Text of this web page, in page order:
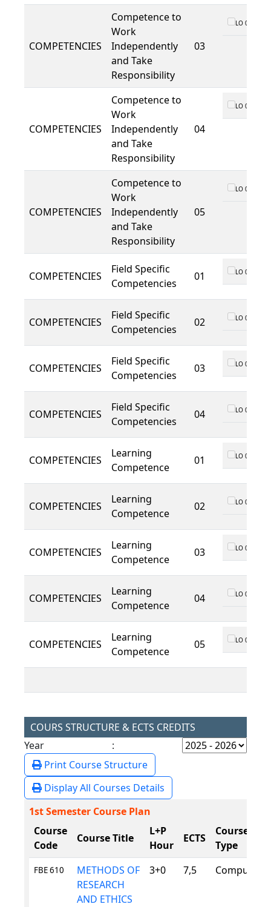
COMPETENCIES
Competence to
Work
Independently
and Take
Responsibility
03
LO 01
COMPETENCIES
Competence to
Work
Independently
and Take
Responsibility
04
LO 01
COMPETENCIES
Competence to
Work
Independently
and Take
Responsibility
05
LO 01
COMPETENCIES
Field Specific
Competencies
01 LO 01
COMPETENCIES
Field Specific
Competencies
02 LO 01
COMPETENCIES
Field Specific
Competencies
03 LO 01
COMPETENCIES
Field Specific
Competencies
04 LO 01
COMPETENCIES
Learning
Competence
01 LO 01
COMPETENCIES
Learning
Competence
02 LO 01
COMPETENCIES
Learning
Competence
03 LO 01
COMPETENCIES
Learning
Competence
04 LO 01
COMPETENCIES
Learning
Competence
05 LO 01
COURS STRUCTURE & ECTS CREDITS
Year :
Print Course Structure
Display All Courses Details
1st Semester Course Plan
Course
Code
Course Title
L+P
Hour
ECTS
Course
Type
FBE 610
METHODS OF
RESEARCH
AND ETHICS
3+0 7,5 Compulsory